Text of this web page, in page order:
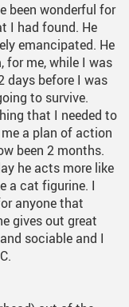
been wonderful for
I had found. He
emancipated. He
for me, while I was
days before I was
to survive.
that I needed to
a plan of action
been 2 months.
he acts more like
a cat figurine. I
anyone that
gives out great
sociable and I